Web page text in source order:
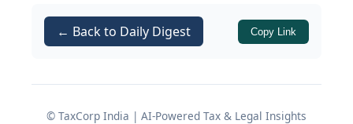
and FEMA regulations interact – and
how founders can structure sensibly
residency and compliance failures.
← Back to Daily Digest Copy Link
© TaxCorp India | AI-Powered Tax & Legal Insights